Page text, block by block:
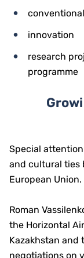
innovation
research
programme
Special
and cultural ties
European Union.
Roman
the Horizontal
Kazakhstan and
negotiations on